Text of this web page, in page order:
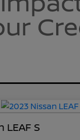
LEAF S